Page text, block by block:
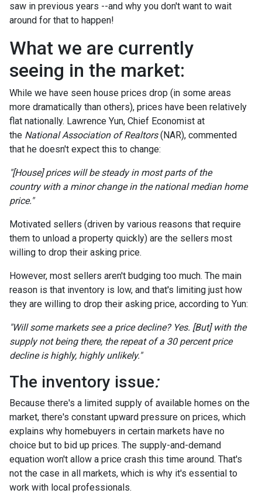
saw in previous years --and why you don't want to wait
around for that to happen!
What we are currently
seeing in the market:
While we have seen house prices drop (in some areas
more dramatically than others), prices have been relatively
flat nationally. Lawrence Yun, Chief Economist at
the National Association of Realtors(NAR), commented
that he doesn't expect this to change:
"[House] prices will be steady in most parts of the
country with a minor change in the national median home
price."
Motivated sellers (driven by various reasons that require
them to unload a property quickly) are the sellers most
willing to drop their asking price.
However, most sellers aren't budging too much. The main
reason is that inventory is low, and that's limiting just how
they are willing to drop their asking price, according to Yun:
"Will some markets see a price decline? Yes. [But] with the
supply not being there, the repeat of a 30 percent price
decline is highly, highly unlikely."
The inventory issue:
Because there's a limited supply of available homes on the
market, there's constant upward pressure on prices, which
explains why homebuyers in certain markets have no
choice but to bid up prices. The supply-and-demand
equation won't allow a price crash this time around. That's
not the case in all markets, which is why it's essential to
work with local professionals.